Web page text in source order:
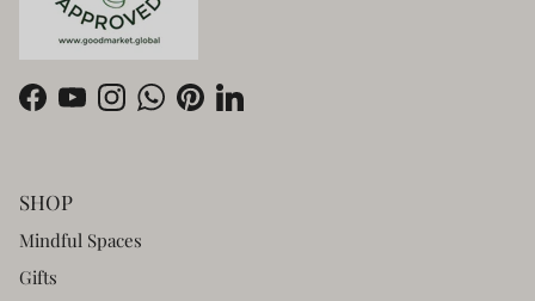
FacebookYouTubeInstagramWhatsApp
PinterestLinkedIn
SHOP
Mindful Spaces
Gifts